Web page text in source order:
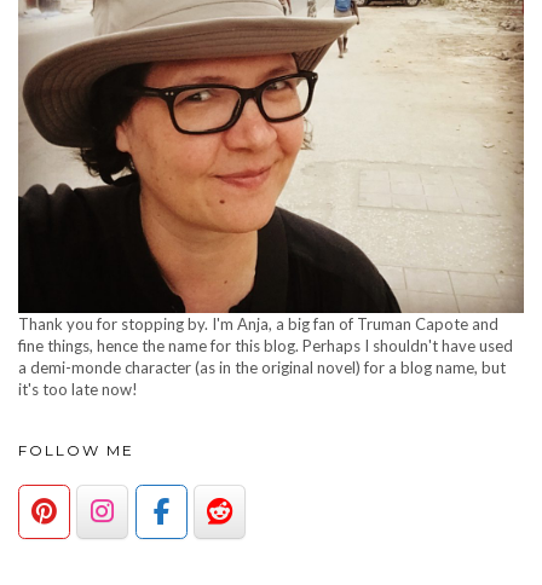
Thank you for stopping by. I'm Anja, a big fan of Truman Capote and
fine things, hence the name for this blog. Perhaps I shouldn't have used
a demi-monde character (as in the original novel) for a blog name, but
it's too late now!
FOLLOW ME